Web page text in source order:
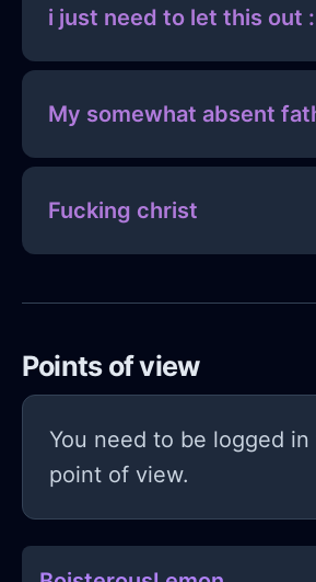
i just need to let this out
My somewhat absent
Fucking christ
Points of view
You need to be logged in
point of view.